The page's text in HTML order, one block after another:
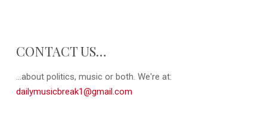
CONTACT US…
...about politics, music or both. We're at:
dailymusicbreak1@gmail.com